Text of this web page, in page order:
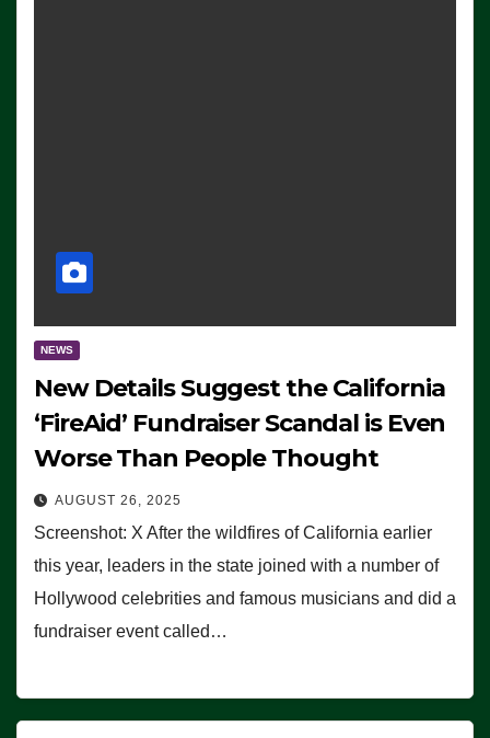
NEWS
New Details Suggest the California
‘FireAid’ Fundraiser Scandal is Even
Worse Than People Thought
AUGUST 26, 2025
Screenshot: X After the wildfires of California earlier
this year, leaders in the state joined with a number of
Hollywood celebrities and famous musicians and did a
fundraiser event called…